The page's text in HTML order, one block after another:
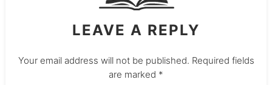
LEAVE A REPLY
Your email address will not be published. Required fields
are marked *